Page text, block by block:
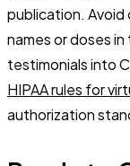
publication. Avoid
names or doses
testimonials into
HIPAA rules for
authorization